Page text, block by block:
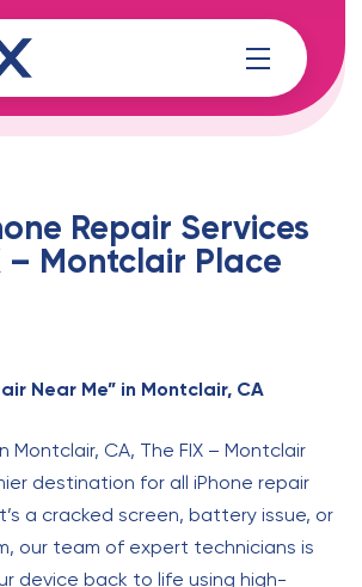
Repair Services
– Montclair Place
Near Me” in Montclair, CA
Montclair, CA, The FIX – Montclair
destination for all iPhone repair
a cracked screen, battery issue, or
our team of expert technicians is
device back to life using high-